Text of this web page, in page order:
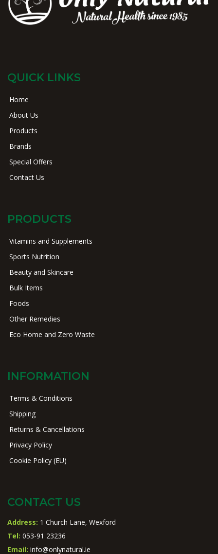
QUICK LINKS
Home
About Us
Products
Brands
Special Offers
Contact Us
PRODUCTS
Vitamins and Supplements
Sports Nutrition
Beauty and Skincare
Bulk Items
Foods
Other Remedies
Eco Home and Zero Waste
INFORMATION
Terms & Conditions
Shipping
Returns & Cancellations
Privacy Policy
Cookie Policy (EU)
CONTACT US
Address: 1 Church Lane, Wexford
Tel: 053-91 23236
Email: info@onlynatural.ie